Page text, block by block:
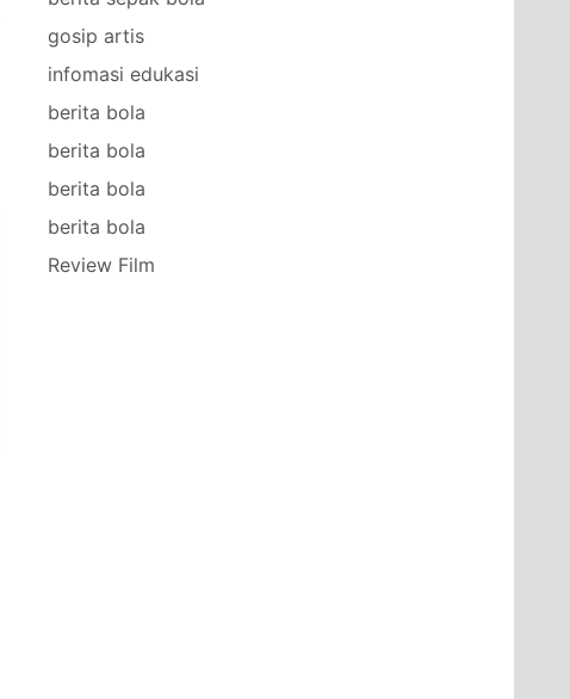
gosip artis
infomasi edukasi
berita bola
berita bola
berita bola
berita bola
Review Film